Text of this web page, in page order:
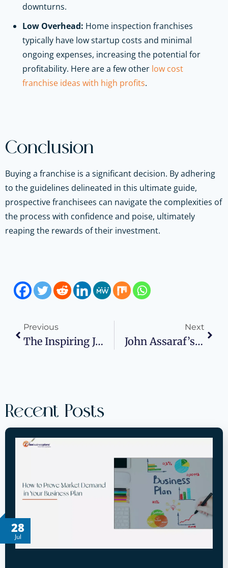
downturns.
Low Overhead: Home inspection franchises
typically have low startup costs and minimal
ongoing expenses, increasing the potential for
profitability. Here are a few other low cost
franchise ideas with high profits.
Conclusion
Buying a franchise is a significant decision. By adhering
to the guidelines delineated in this ultimate guide,
prospective franchisees can navigate the complexities of
the process with confidence and poise, ultimately
reaping the rewards of their investment.
Previous
The Inspiring Journey Of Nike’s Founder, Phil Knight
Next
John Assaraf’s Story Of Mind’s Flair For Stunning Success
Recent Posts
28
Jul